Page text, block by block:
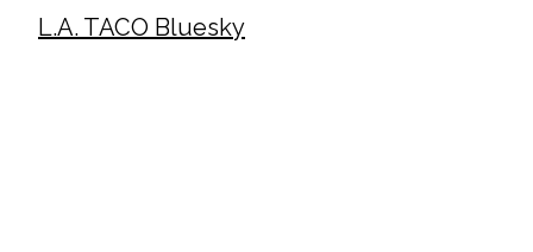
L.A. TACO Bluesky